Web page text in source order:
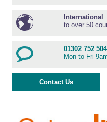
International
to over 50
01302 752 504
Mon to Fri
Contact Us